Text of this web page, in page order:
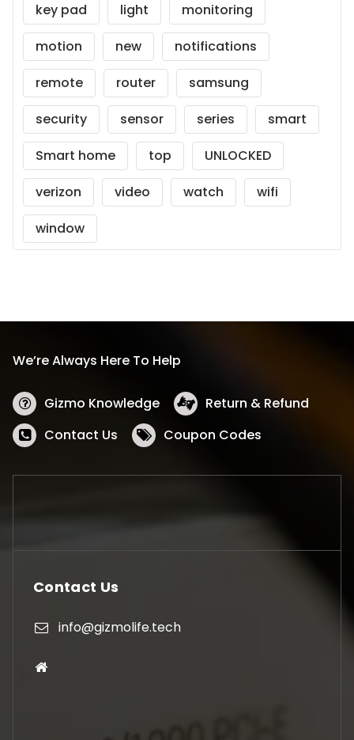
key pad
light
monitoring
motion
new
notifications
remote
router
samsung
security
sensor series
smart
Smart home
top
UNLOCKED
verizon
video watch
wifi
window
We’re Always Here To Help
Gizmo Knowledge
Return & Refund
Contact Us
Coupon Codes
Contact Us
info@gizmolife.tech